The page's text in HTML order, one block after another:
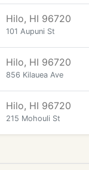
Hilo, HI 96720
101 Aupuni St
Hilo, HI 96720
856 Kilauea Ave
Hilo, HI 96720
215 Mohouli St